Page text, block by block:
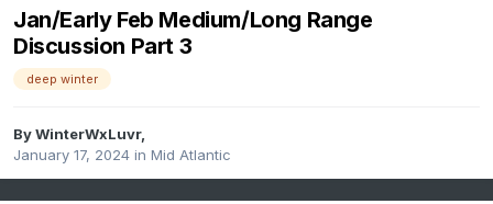
Jan/Early Feb Medium/Long Range
Discussion Part 3
deep winter
ByWinterWxLuvr,
January 17, 2024 in Mid Atlantic